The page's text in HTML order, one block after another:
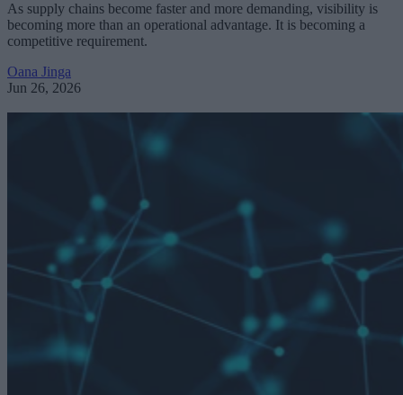
As supply chains become faster and more demanding, visibility is
becoming more than an operational advantage. It is becoming a
competitive requirement.
Oana Jinga
Jun 26, 2026